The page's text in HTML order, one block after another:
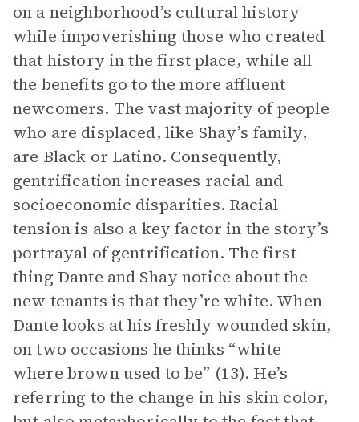
on a neighborhood’s cultural history
while impoverishing those who created
that history in the first place, while all
the benefits go to the more affluent
newcomers. The vast majority of people
who are displaced, like Shay’s family,
are Black or Latino. Consequently,
gentrification increases racial and
socioeconomic disparities. Racial
tension is also a key factor in the story’s
portrayal of gentrification. The first
thing Dante and Shay notice about the
new tenants is that they’re white. When
Dante looks at his freshly wounded skin,
on two occasions he thinks “white
where brown used to be” (13). He’s
referring to the change in his skin color,